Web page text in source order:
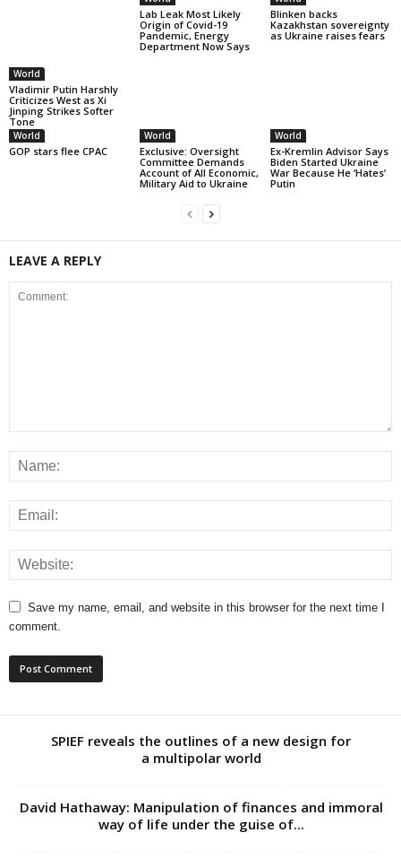
World
Vladimir Putin Harshly
Criticizes West as Xi
Jinping Strikes Softer
Tone
Lab Leak Most Likely
Origin of Covid-19
Pandemic, Energy
Department Now Says
Blinken backs
Kazakhstan sovereignty
as Ukraine raises fears
World
GOP stars flee CPAC
World
Exclusive: Oversight
Committee Demands
Account of All Economic,
Military Aid to Ukraine
World
Ex-Kremlin Advisor Says
Biden Started Ukraine
War Because He ‘Hates’
Putin
LEAVE A REPLY
Save my name, email, and website in this browser for the next time I
comment.
SPIEF reveals the outlines of a new design for
a multipolar world
David Hathaway: Manipulation of finances and immoral
way of life under the guise of...